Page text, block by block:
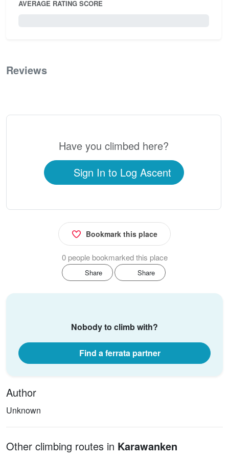
AVERAGE RATING SCORE
Reviews
Have you climbed here?
Sign In to Log Ascent
Bookmark this place
0 people bookmarked this place
Share Share
Nobody to climb with?
Find a ferrata partner
Author
Unknown
Other climbing routes in Karawanken